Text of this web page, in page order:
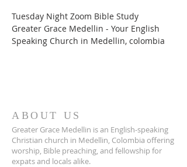
Tuesday Night Zoom Bible Study
Greater Grace Medellin - Your English
Speaking Church in Medellin, colombia
ABOUT US
Greater Grace Medellin is an English-speaking
Christian church in Medellin, Colombia offering
worship, Bible preaching, and fellowship for
expats and locals alike.